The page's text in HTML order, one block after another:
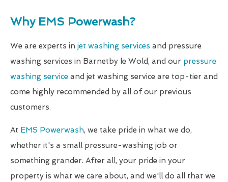
Why EMS Powerwash?
We are experts in jet washing services and pressure
washing services in Barnetby le Wold, and our pressure
washing service and jet washing service are top-tier and
come highly recommended by all of our previous
customers.
At EMS Powerwash, we take pride in what we do,
whether it's a small pressure-washing job or
something grander. After all, your pride in your
property is what we care about, and we'll do all that we